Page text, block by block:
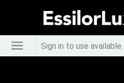
Sign in to use